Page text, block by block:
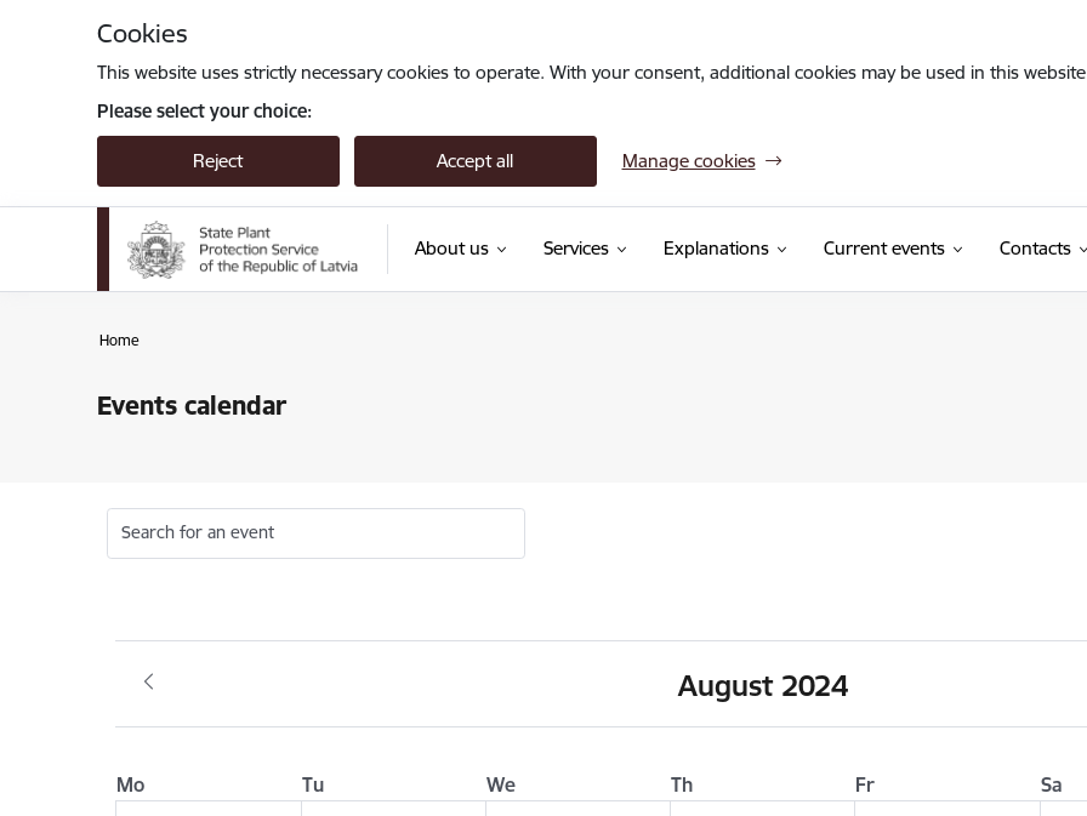
Cookies
This website uses strictly necessary cookies to operate. With your consent, additional cookies may be used in this
Please select your choice:
Reject Accept all Manage cookies
About us Services Explanations Current events Contacts
Home
Events calendar
Search for an event
August 2024
Mo Tu We Th Fr
Sa